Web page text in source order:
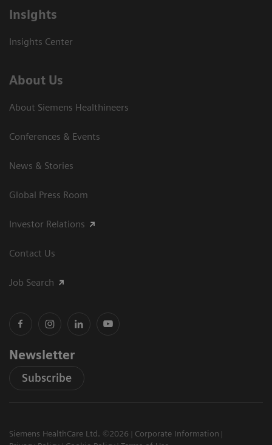
Insights
Insights Center
About Us
About Siemens Healthineers
Conferences & Events
News & Stories
Global Press Room
Investor Relations
Contact Us
Job Search
Newsletter
Subscribe
Siemens HealthCare Ltd. ©2026
Corporate Information